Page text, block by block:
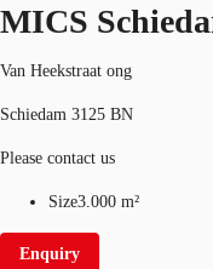
MICS
Van Heekstraat ong
Schiedam 3125 BN
Please contact us
Size3.000 m²
Enquiry